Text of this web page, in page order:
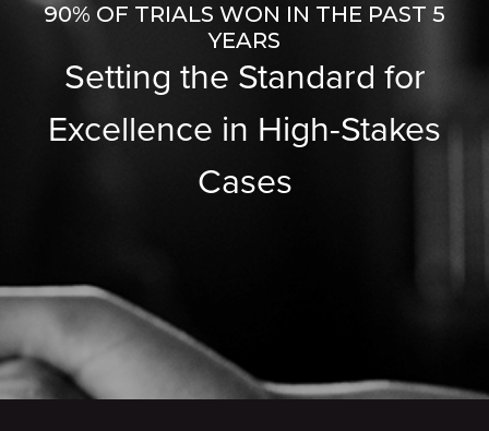
90% OF TRIALS WON IN THE PAST 5
YEARS
Setting the Standard for
Excellence in High-Stakes
Cases